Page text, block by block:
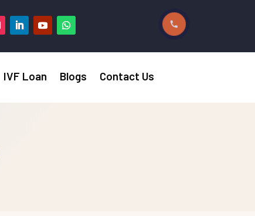
IVF Loan Blogs
Contact Us